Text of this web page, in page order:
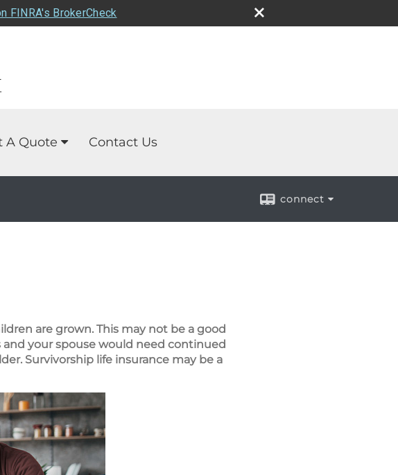
FINRA's BrokerCheck
A Quote Contact Us
connect
are grown. This may not be a good
and your spouse would need continued
Survivorship life insurance may be a